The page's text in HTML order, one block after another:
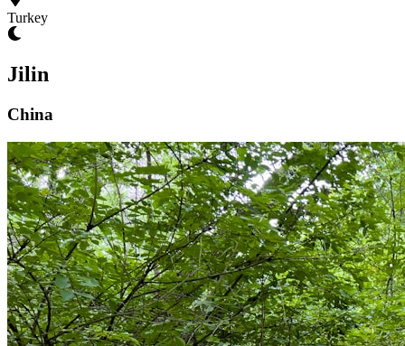
Turkey
Jilin
China